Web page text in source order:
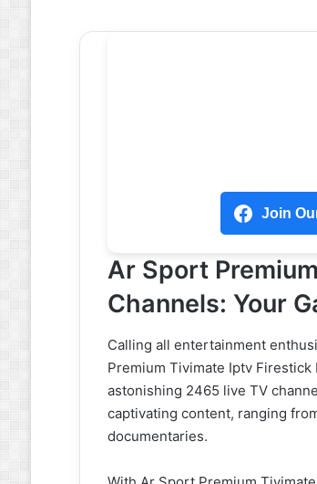
Join
Ar Sport
Channels: Your
Calling all entertainment
Premium Tivimate Iptv
astonishing 2465 live TV
captivating content, ranging
documentaries.